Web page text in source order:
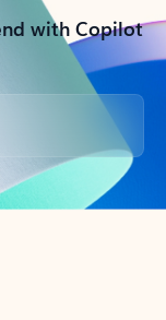
with Copilot